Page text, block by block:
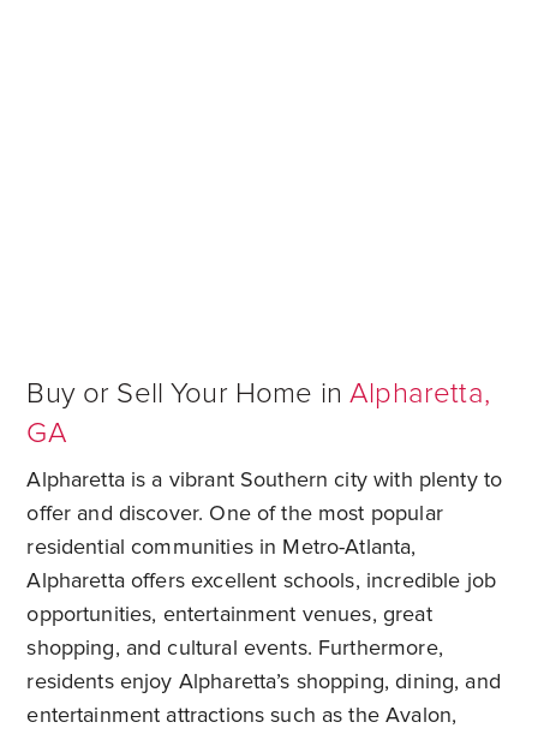
Buy or Sell Your Home inAlpharetta,
GA
Alpharetta is a vibrant Southern city with plenty to
offer and discover. One of the most popular
residential communities in Metro-Atlanta,
Alpharetta offers excellent schools, incredible job
opportunities, entertainment venues, great
shopping, and cultural events. Furthermore,
residents enjoy Alpharetta’s shopping, dining, and
entertainment attractions such as the Avalon,